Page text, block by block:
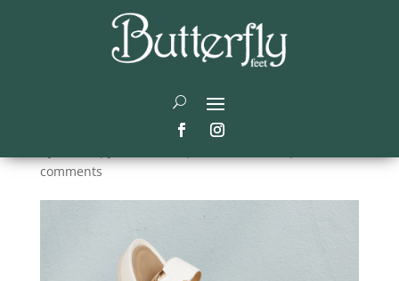
Comfortable Summer
Shoes for Women on the
comments